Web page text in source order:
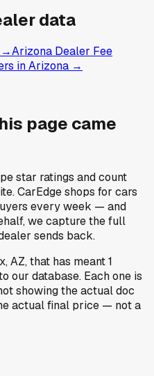
data
→Arizona Dealer Fee
in Arizona →
page came
star ratings and count
CarEdge shops for cars
every week — and
we capture the full
sends back.
AZ, that has meant1
our database. Each one is
showing the actual doc
actual final price — not a